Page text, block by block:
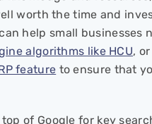
worth the time and
help small businesses
algorithms like HCU,
feature to ensure that
of Google for key